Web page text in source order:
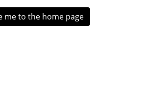
me to the home page